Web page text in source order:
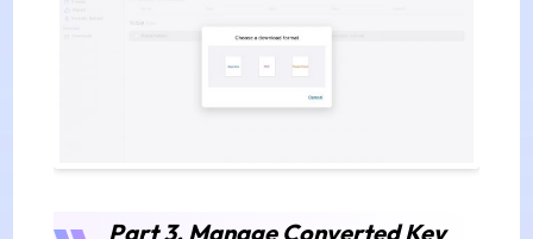
Part 3. Manage Converted Key